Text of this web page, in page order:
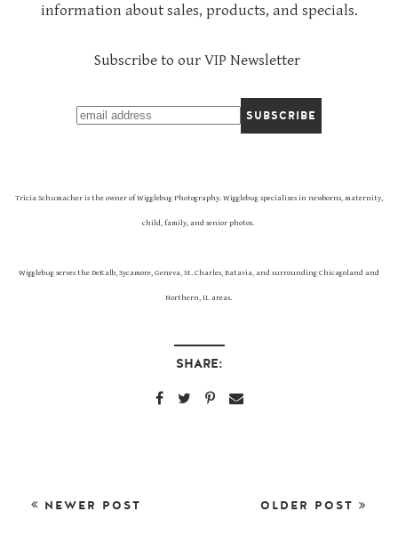
information about sales, products, and specials.
Subscribe to our VIP Newsletter
Tricia Schumacher is the owner of Wigglebug Photography. Wigglebug specializes in newborns, maternity,
child, family, and senior photos.
Wigglebug serves the DeKalb, Sycamore, Geneva, St. Charles, Batavia, and surrounding Chicagoland and
Northern, IL areas.
SHARE:
NEWER POST OLDER POST